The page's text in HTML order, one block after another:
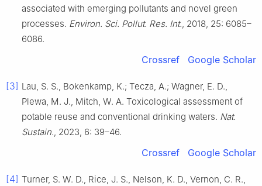
associated with emerging pollutants and novel green
processes. Environ. Sci. Pollut. Res. Int., 2018, 25: 6085–
6086.
Crossref Google Scholar
[3] Lau, S. S., Bokenkamp, K.; Tecza, A.; Wagner, E. D.,
Plewa, M. J., Mitch, W. A. Toxicological assessment of
potable reuse and conventional drinking waters. Nat.
Sustain., 2023, 6: 39–46.
Crossref Google Scholar
[4] Turner, S. W. D., Rice, J. S., Nelson, K. D., Vernon, C. R.,